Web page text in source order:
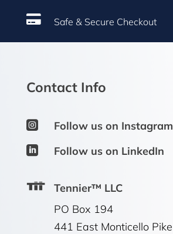
 Safe & Secure Checkout
Contact Info
 Follow us on Instagram
 Follow us on LinkedIn
Tennier™ LLC
PO Box 194
441 East Monticello Pike